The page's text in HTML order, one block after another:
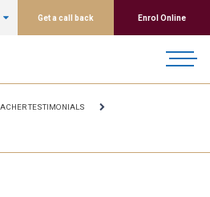
Get a call back Enrol Online
TESTIMONIALS